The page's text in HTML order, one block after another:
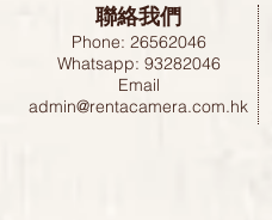
聯絡我們
Phone: 26562046
Whatsapp: 93282046
Email
admin@rentacamera.com.hk